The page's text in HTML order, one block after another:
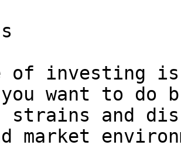
of investing
want to do
strains and
market